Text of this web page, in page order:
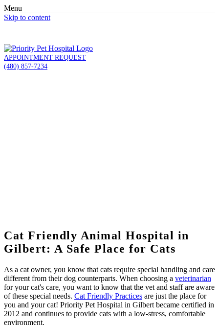
Menu
Skip to content
(480) 857-7234
APPOINTMENT REQUEST
(480) 857-7234
Cat Friendly Animal Hospital in
Gilbert: A Safe Place for Cats
As a cat owner, you know that cats require special handling and care
different from their dog counterparts. When choosing a veterinarian
for your cat's care, you want to know that the vet and staff are aware
of these special needs. Cat Friendly Practices are just the place for
you and your cat! Priority Pet Hospital in Gilbert became certified in
2012 and continues to provide cats with a low-stress, comfortable
environment.